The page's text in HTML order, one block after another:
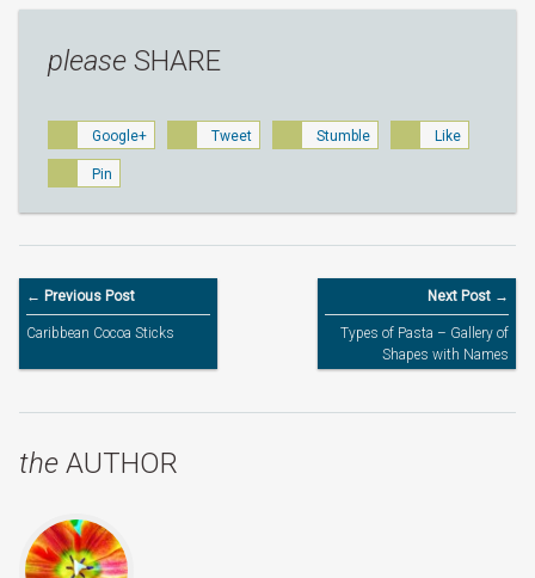
please SHARE
Google+ Tweet Stumble Like
Pin
← Previous Post
Caribbean Cocoa Sticks
Next Post →
Types of Pasta – Gallery of
Shapes with Names
the AUTHOR